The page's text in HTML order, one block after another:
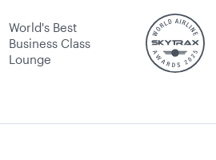
World's Best
Business Class
Lounge